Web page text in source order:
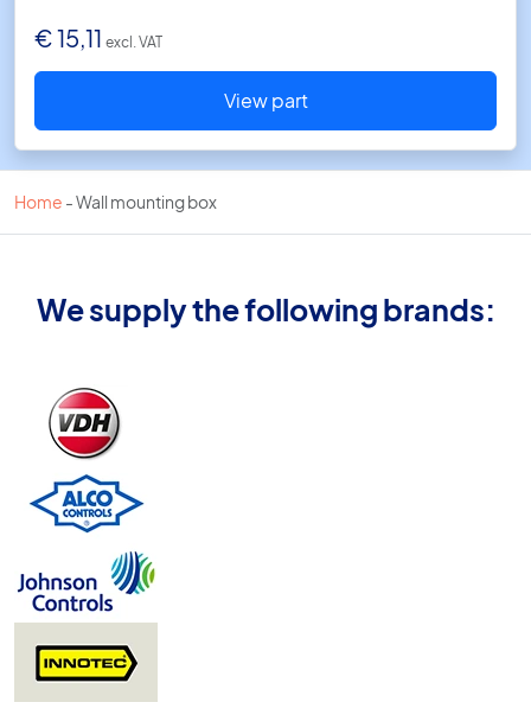
€15,11 excl. VAT
View part
Home -Wall mounting box
We supply the following brands: